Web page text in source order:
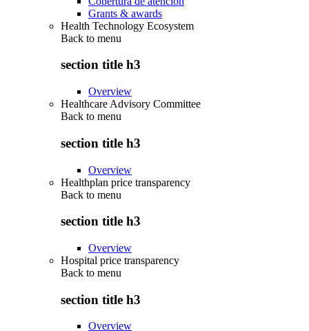
Grants & awards
Health Technology Ecosystem
Back to menu
section title h3
Overview
Healthcare Advisory Committee
Back to menu
section title h3
Overview
Healthplan price transparency
Back to menu
section title h3
Overview
Hospital price transparency
Back to menu
section title h3
Overview